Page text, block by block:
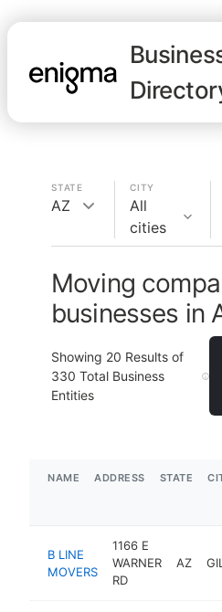
STATE
AZ
CITY
All
cities
Moving
businesses in
Showing 20 Results of
330 Total Business
Entities
NAME ADDRESS STATE
B LINE
MOVERS
1166 E
WARNER
RD
AZ